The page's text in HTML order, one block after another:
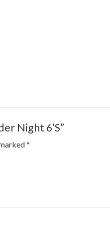
Night 6’S”
*